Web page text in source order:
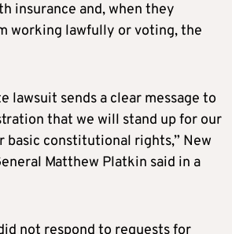
insurance and, when they
working lawfully or voting, the
lawsuit sends a clear message to
that we will stand up for our
basic constitutional rights,” New
Matthew Platkin said in a